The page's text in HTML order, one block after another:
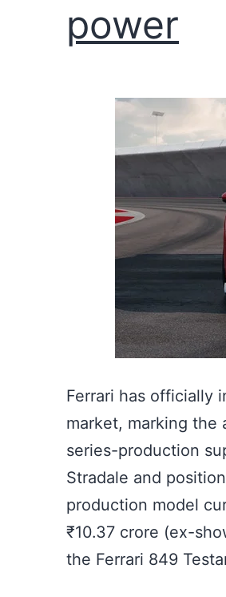
power
Ferrari has officially
market, marking the
series-production
Stradale and
production model
₹10.37 crore (ex-
the Ferrari 849